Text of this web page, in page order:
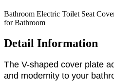
Bathroom Electric Toilet Seat
for Bathroom
Detail Information
The V-shaped cover plate
and modernity to your